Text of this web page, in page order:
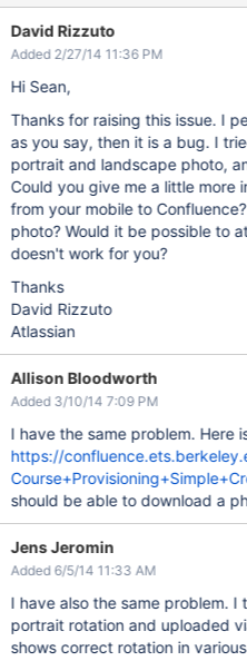
David Rizzuto
Added 2/27/14 11:36 PM
Hi Sean,
Thanks for raising this issue. I
as you say, then it is a bug. I
portrait and landscape photo,
Could you give me a little more
from your mobile to
photo? Would it be possible to
doesn't work for you?
Thanks
David Rizzuto
Atlassian
Allison Bloodworth
Added 3/10/14 7:09 PM
I have the same problem. Here
https://
should be able to download a
Jens Jeromin
Added 6/5/14 11:33 AM
I have also the same problem.
portrait rotation and uploaded
shows correct rotation in